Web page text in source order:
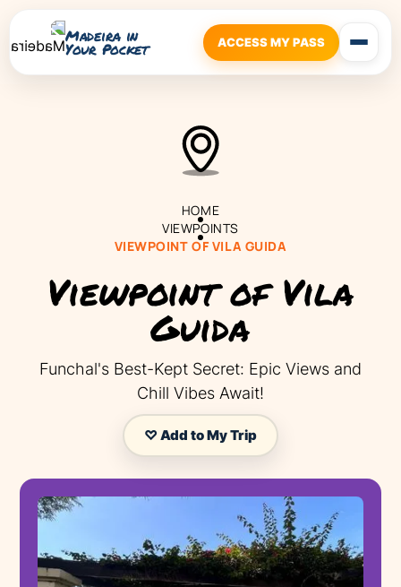
Madeira in
Your Pocket ACCESS MY PASS
HOME
VIEWPOINTS
VIEWPOINT OF VILA GUIDA
Viewpoint of Vila
Guida
Funchal's Best-Kept Secret: Epic Views and
Chill Vibes Await!
♡ Add to My Trip